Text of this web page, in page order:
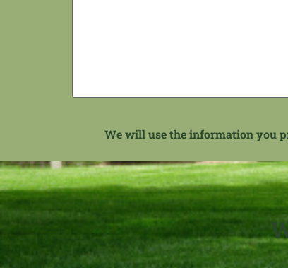
We will use the information you